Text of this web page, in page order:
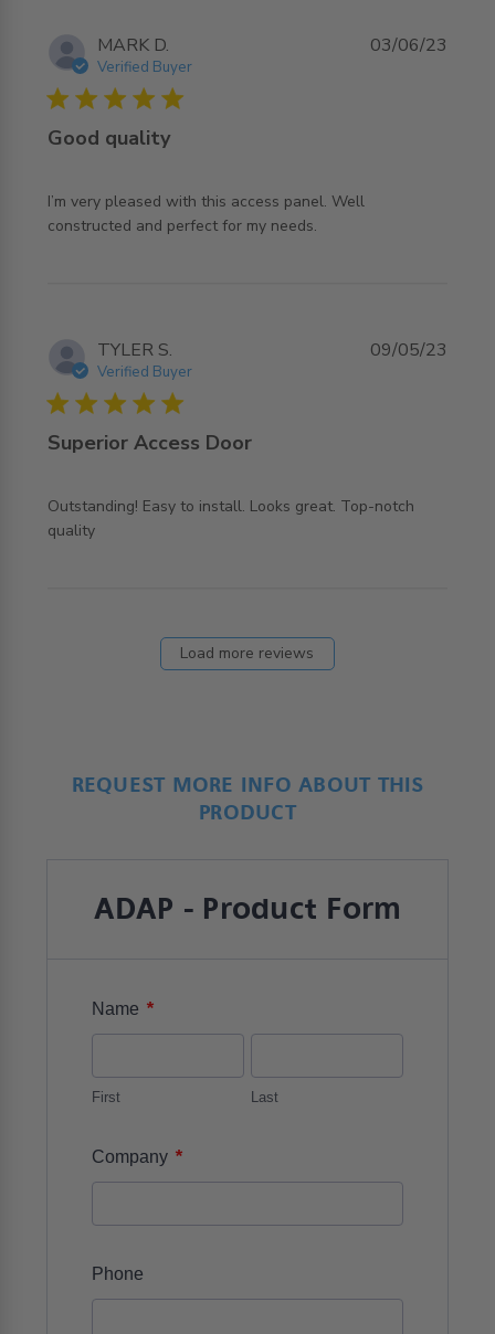
MARK D.
Verified Buyer
5 star rating
Good quality
I’m very pleased with this access panel. Well
constructed and perfect for my needs.
read more about review content I’m very pleased with
03/06/23
TYLER S.
Verified Buyer
5 star rating
Superior Access Door
Outstanding! Easy to install. Looks great. Top-notch
quality
read more about review content Outstanding! Easy to
09/05/23
Load more reviews
REQUEST MORE INFO ABOUT THIS
PRODUCT
ADAP - Product Form
Name *
First Last
Company *
Phone